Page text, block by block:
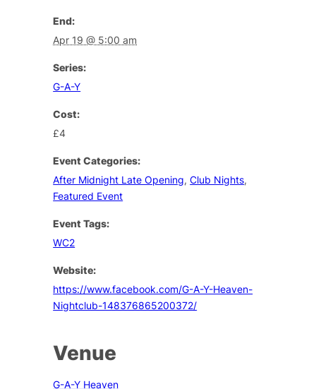
End:
Apr 19 @ 5:00 am
Series:
G-A-Y
Cost:
£4
Event Categories:
After Midnight Late Opening,Club Nights,
Featured Event
Event Tags:
WC2
Website:
https://www.facebook.com/G-A-Y-Heaven-
Nightclub-148376865200372/
Venue
G-A-Y Heaven